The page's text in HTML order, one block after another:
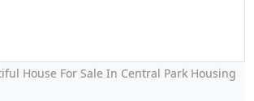
House For Sale In Central Park Housing